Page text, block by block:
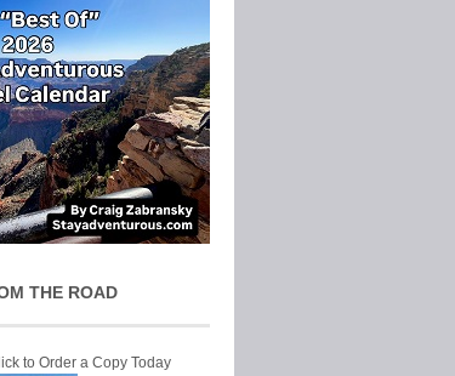
THE ROAD
to Order a Copy Today